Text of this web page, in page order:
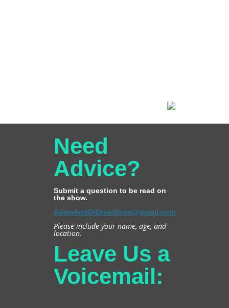
Need
Advice?
Submit a question to be read on
the show.
AdamAndDrDrewShow@gmail.com
Please include your name, age, and
location.
Leave Us a
Voicemail: